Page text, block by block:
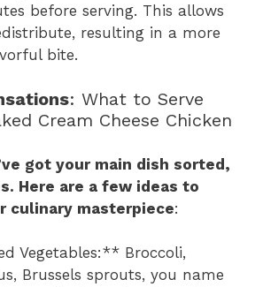
before serving. This allows
resulting in a more
bite.
: What to Serve
Cream Cheese Chicken
got your main dish sorted,
Here are a few ideas to
culinary masterpiece:
Vegetables:** Broccoli,
Brussels sprouts, you name